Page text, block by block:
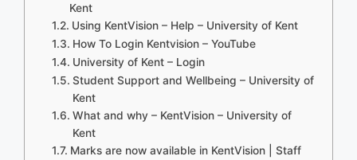
Kent
Using KentVision – Help – University of Kent
How To Login Kentvision – YouTube
University of Kent – Login
Student Support and Wellbeing – University of
Kent
What and why – KentVision – University of
Kent
Marks are now available in KentVision | Staff